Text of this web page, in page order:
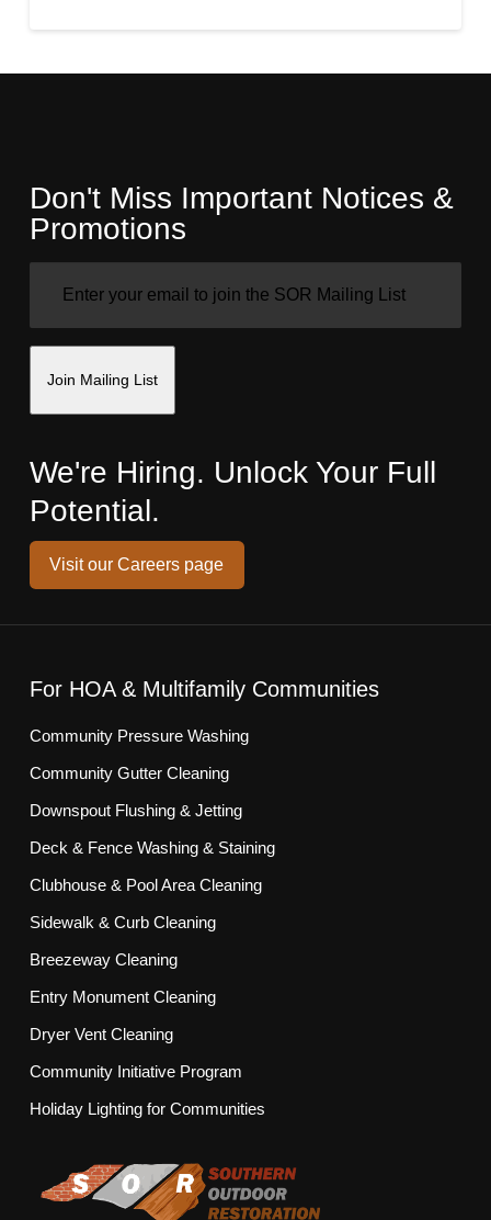
Don't Miss Important Notices &
Promotions
Join Mailing List
We're Hiring. Unlock Your Full
Potential.
Visit our Careers page
For HOA & Multifamily Communities
Community Pressure Washing
Community Gutter Cleaning
Downspout Flushing & Jetting
Deck & Fence Washing & Staining
Clubhouse & Pool Area Cleaning
Sidewalk & Curb Cleaning
Breezeway Cleaning
Entry Monument Cleaning
Dryer Vent Cleaning
Community Initiative Program
Holiday Lighting for Communities